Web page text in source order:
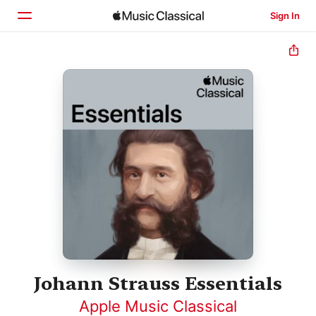
Sign In
Home
Search
Johann Strauss Essentials
Apple Music Classical